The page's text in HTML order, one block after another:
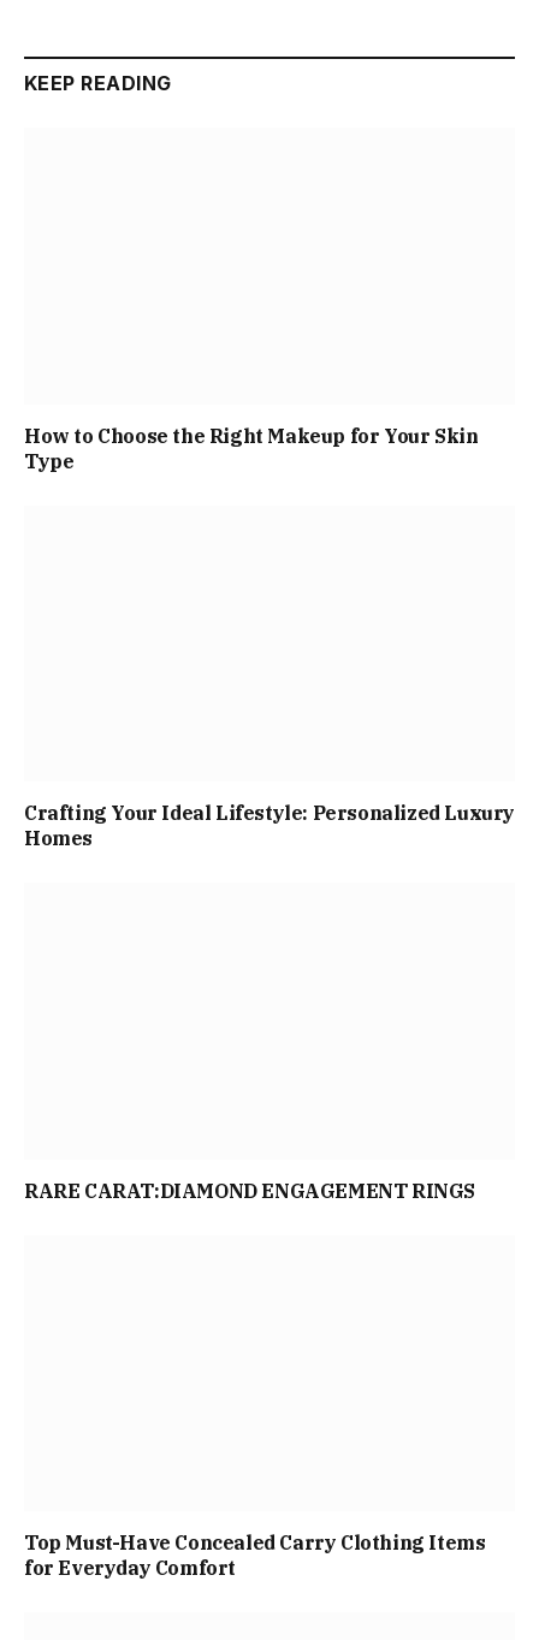
KEEP READING
How to Choose the Right Makeup for Your Skin
Type
Crafting Your Ideal Lifestyle: Personalized Luxury
Homes
RARE CARAT:DIAMOND ENGAGEMENT RINGS
Top Must-Have Concealed Carry Clothing Items
for Everyday Comfort